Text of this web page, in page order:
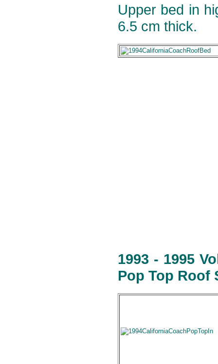
Upper bed in
6.5 cm thick.
1993 - 1995
Pop Top Roof